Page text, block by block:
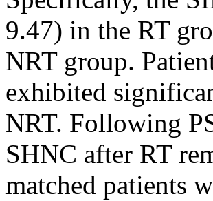
9.47) in the RT
NRT group.
exhibited
NRT. Following
SHNC after RT
matched patients